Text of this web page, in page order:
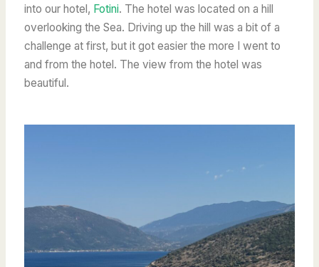
into our hotel, Fotini. The hotel was located on a hill
overlooking the Sea. Driving up the hill was a bit of a
challenge at first, but it got easier the more I went to
and from the hotel. The view from the hotel was
beautiful.